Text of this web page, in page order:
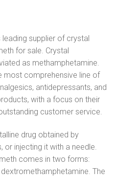
leading supplier of crystal
for sale. Crystal
as methamphetamine.
most comprehensive line of
antidepressants, and
with a focus on their
customer service.
drug obtained by
or injecting it with a needle.
comes in two forms:
The